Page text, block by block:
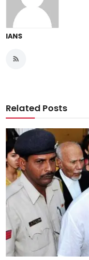
IANS
Related Posts